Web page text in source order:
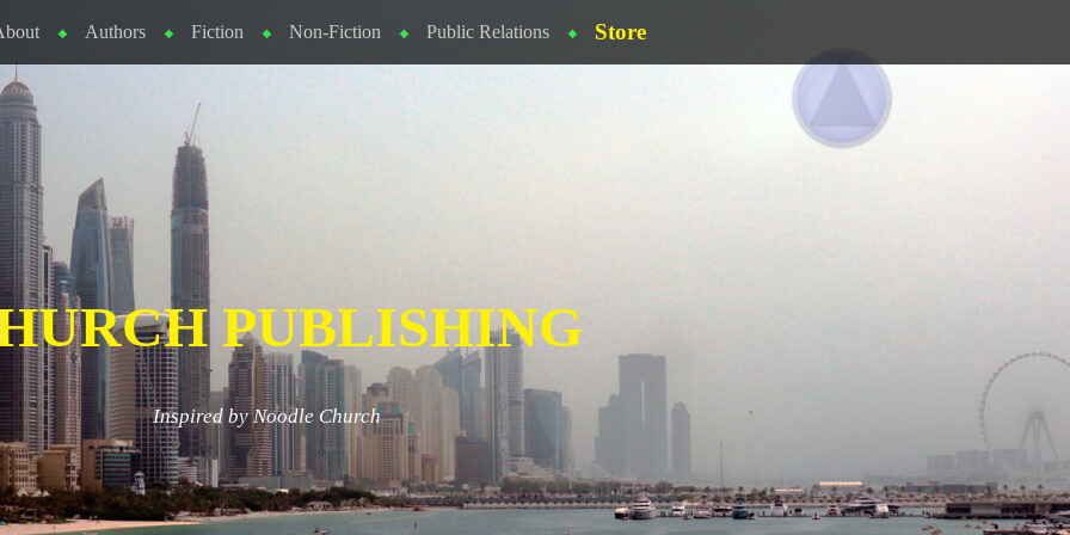
Authors Fiction Non-Fiction Public Relations Store
PUBLISHING
Inspired by Noodle Church